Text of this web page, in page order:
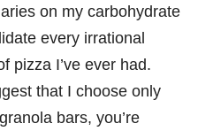
on my carbohydrate
every irrational
pizza I’ve ever had.
that I choose only
bars, you’re